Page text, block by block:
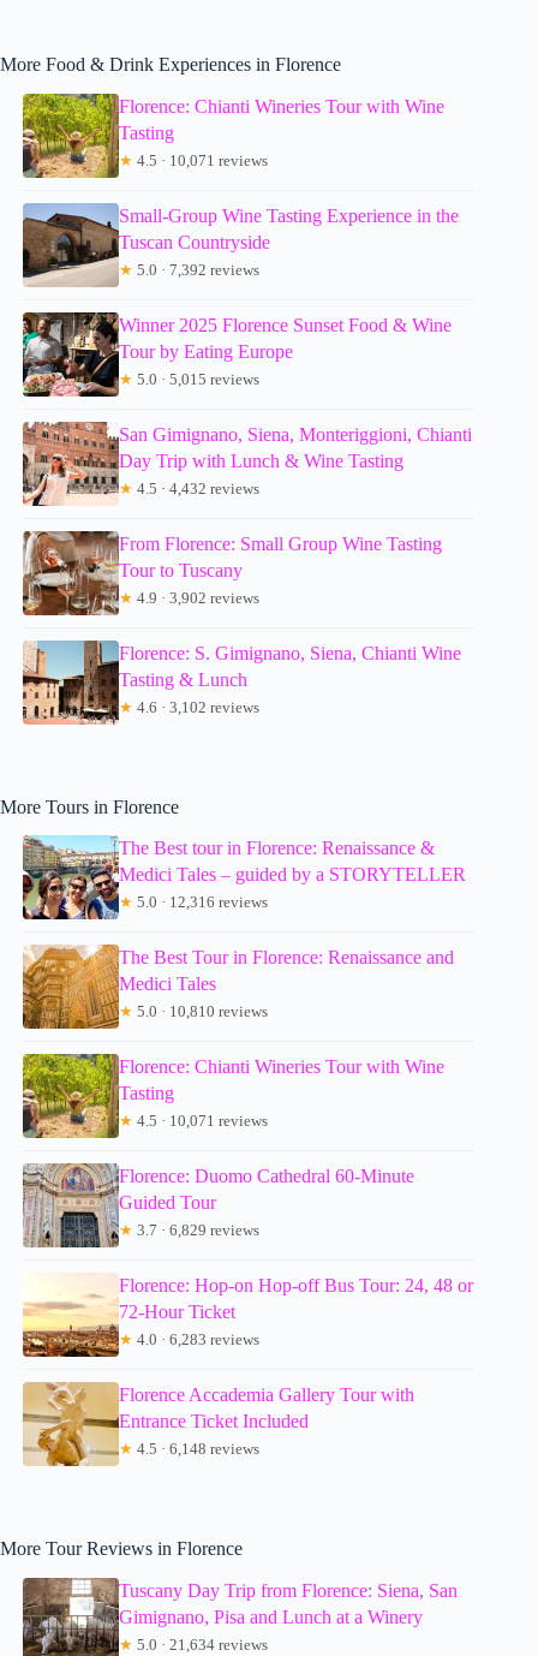
More Food & Drink Experiences in Florence
Florence: Chianti Wineries Tour with Wine
Tasting
★ 4.5 · 10,071 reviews
Small-Group Wine Tasting Experience in the
Tuscan Countryside
★ 5.0 · 7,392 reviews
Winner 2025 Florence Sunset Food & Wine
Tour by Eating Europe
★ 5.0 · 5,015 reviews
San Gimignano, Siena, Monteriggioni, Chianti
Day Trip with Lunch & Wine Tasting
★ 4.5 · 4,432 reviews
From Florence: Small Group Wine Tasting
Tour to Tuscany
★ 4.9 · 3,902 reviews
Florence: S. Gimignano, Siena, Chianti Wine
Tasting & Lunch
★ 4.6 · 3,102 reviews
More Tours in Florence
The Best tour in Florence: Renaissance &
Medici Tales – guided by a STORYTELLER
★ 5.0 · 12,316 reviews
The Best Tour in Florence: Renaissance and
Medici Tales
★ 5.0 · 10,810 reviews
Florence: Chianti Wineries Tour with Wine
Tasting
★ 4.5 · 10,071 reviews
Florence: Duomo Cathedral 60-Minute
Guided Tour
★ 3.7 · 6,829 reviews
Florence: Hop-on Hop-off Bus Tour: 24, 48 or
72-Hour Ticket
★ 4.0 · 6,283 reviews
Florence Accademia Gallery Tour with
Entrance Ticket Included
★ 4.5 · 6,148 reviews
More Tour Reviews in Florence
Tuscany Day Trip from Florence: Siena, San
Gimignano, Pisa and Lunch at a Winery
★ 5.0 · 21,634 reviews